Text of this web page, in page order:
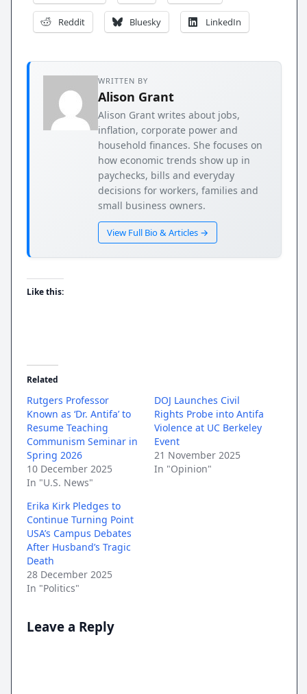
Reddit Bluesky LinkedIn
WRITTEN BY
Alison Grant
Alison Grant writes about jobs,
inflation, corporate power and
household finances. She focuses on
how economic trends show up in
paychecks, bills and everyday
decisions for workers, families and
small business owners.
View Full Bio & Articles →
Like this:
Related
Rutgers Professor
Known as ‘Dr. Antifa’ to
Resume Teaching
Communism Seminar in
Spring 2026
10 December 2025
In "U.S. News"
DOJ Launches Civil
Rights Probe into Antifa
Violence at UC Berkeley
Event
21 November 2025
In "Opinion"
Erika Kirk Pledges to
Continue Turning Point
USA’s Campus Debates
After Husband’s Tragic
Death
28 December 2025
In "Politics"
Leave a Reply